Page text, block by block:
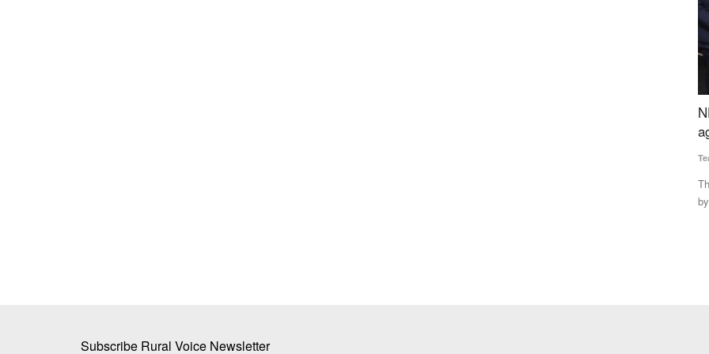
Subscribe Rural Voice Newsletter